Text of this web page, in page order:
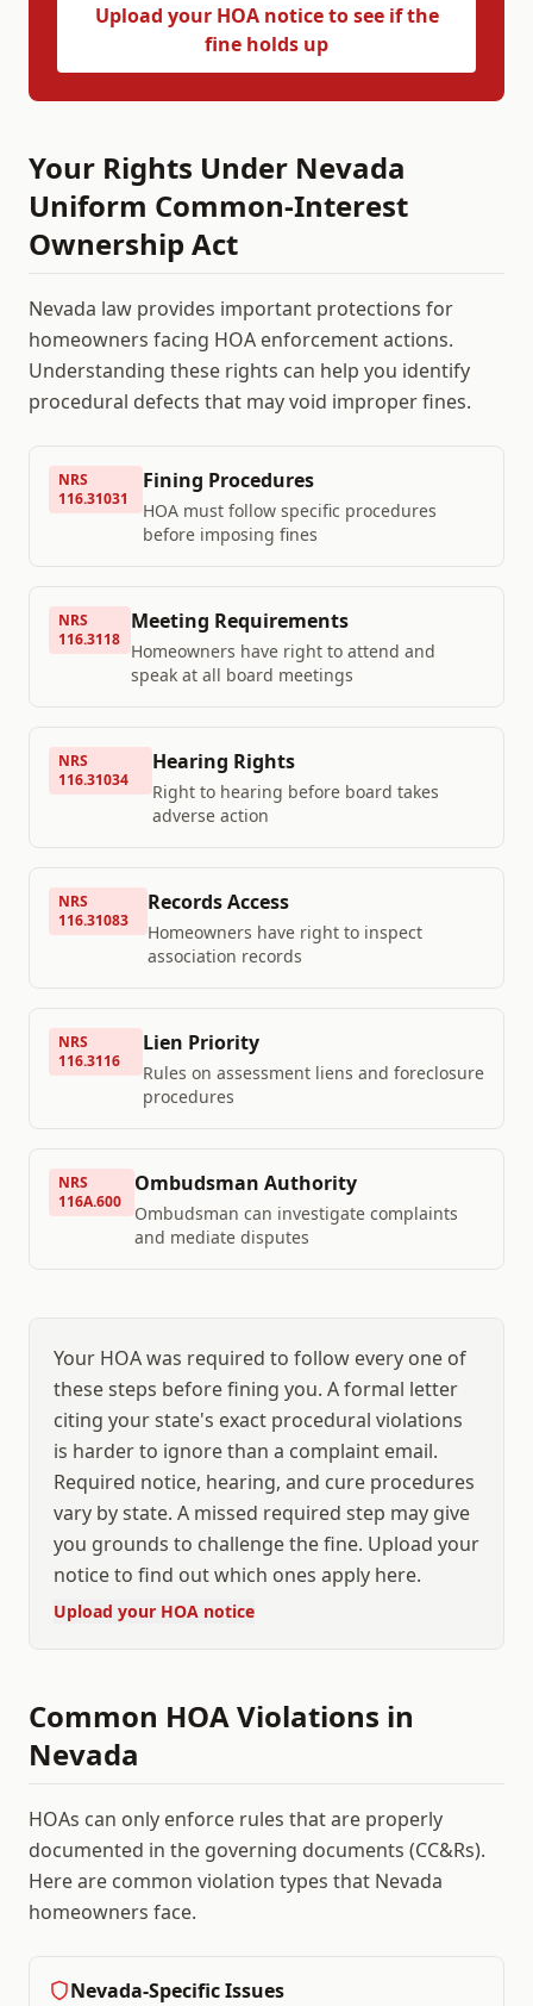
Upload your HOA notice to see if the
fine holds up
Your Rights Under Nevada
Uniform Common-Interest
Ownership Act
Nevada law provides important protections for
homeowners facing HOA enforcement actions.
Understanding these rights can help you identify
procedural defects that may void improper fines.
NRS
116.31031
Fining Procedures
HOA must follow specific procedures
before imposing fines
NRS
116.3118
Meeting Requirements
Homeowners have right to attend and
speak at all board meetings
NRS
116.31034
Hearing Rights
Right to hearing before board takes
adverse action
NRS
116.31083
Records Access
Homeowners have right to inspect
association records
NRS
116.3116
Lien Priority
Rules on assessment liens and foreclosure
procedures
NRS
116A.600
Ombudsman Authority
Ombudsman can investigate complaints
and mediate disputes
Your HOA was required to follow every one of
these steps before fining you. A formal letter
citing your state's exact procedural violations
is harder to ignore than a complaint email.
Required notice, hearing, and cure procedures
vary by state. A missed required step may give
you grounds to challenge the fine. Upload your
notice to find out which ones apply here.
Upload your HOA notice
Common HOA Violations in
Nevada
HOAs can only enforce rules that are properly
documented in the governing documents (CC&Rs).
Here are common violation types that Nevada
homeowners face.
Nevada-Specific Issues